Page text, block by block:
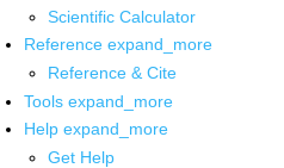
Scientific Calculator
Reference expand_more
Reference & Cite
Tools expand_more
Help expand_more
Get Help